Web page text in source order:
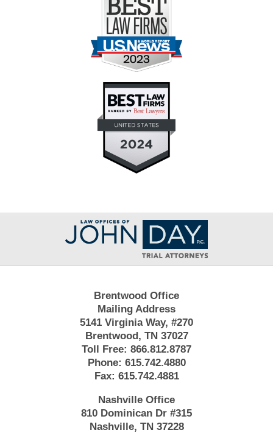
Contact
Information
Brentwood Office
Mailing Address
5141 Virginia Way, #270
Brentwood, TN 37027
Toll Free: 866.812.8787
Phone: 615.742.4880
Fax: 615.742.4881
Nashville Office
810 Dominican Dr #315
Nashville, TN 37228